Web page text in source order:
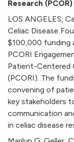
Research (PCOR)
LOS ANGELES,
Celiac Disease
$100,000 funding
PCORI
Patient-Centered
(PCORI). The
convening of
key stakeholders
communication
in celiac disease